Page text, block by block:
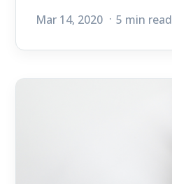
Mar 14, 2020 5 min read